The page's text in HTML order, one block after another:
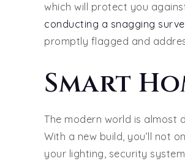
which will protect you
conducting a snagging
promptly flagged and
Smart
The modern world is almost
With a new build, you’ll not
your lighting, security